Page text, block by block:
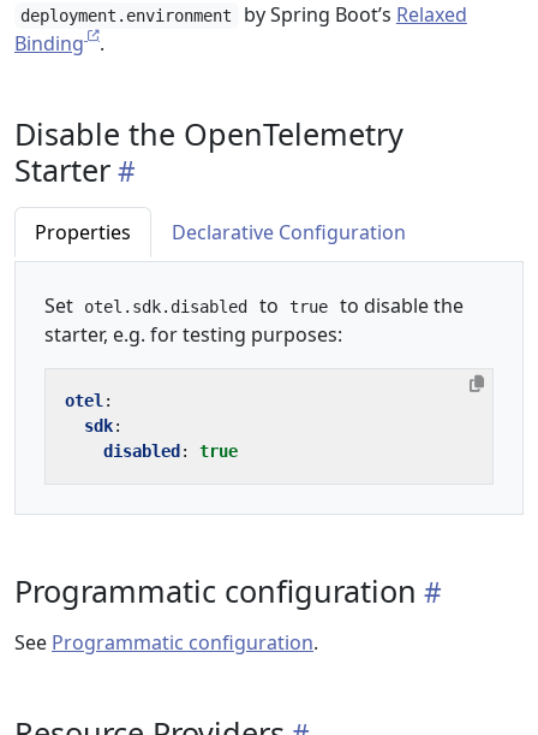
deployment.environment by Spring Boot’s Relaxed
Binding
.
Disable the OpenTelemetry
Starter
Properties Declarative Configuration
Set otel.sdk.disabled to true
to disable the
starter, e.g. for testing purposes:
otel :
sdk:
disabled : true
Programmatic configuration
See Programmatic configuration.